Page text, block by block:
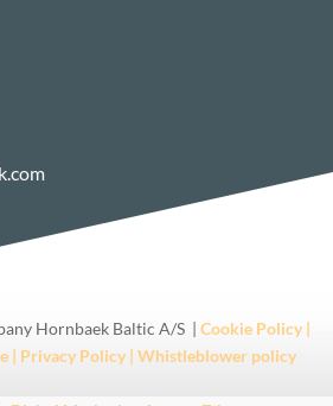
Hornbaek Baltic A/S | Cookie Policy |
| Privacy Policy | Whistleblower policy